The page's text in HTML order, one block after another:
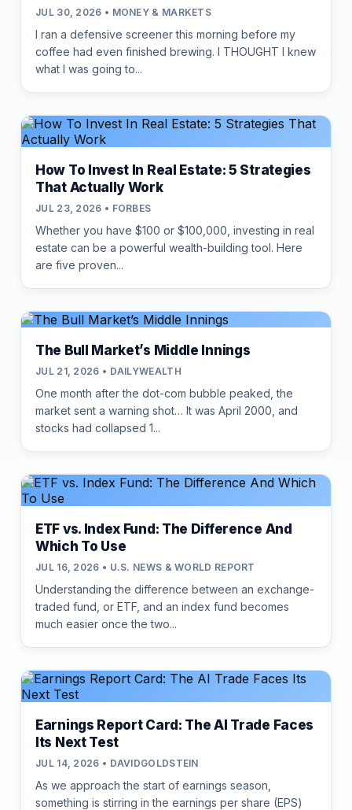
JUL 30, 2026 • MONEY & MARKETS
I ran a defensive screener this morning before my
coffee had even finished brewing. I THOUGHT I knew
what I was going to...
How To Invest In Real Estate: 5 Strategies
That Actually Work
JUL 23, 2026 • FORBES
Whether you have $100 or $100,000, investing in real
estate can be a powerful wealth-building tool. Here
are five proven...
The Bull Market’s Middle Innings
JUL 21, 2026 • DAILYWEALTH
One month after the dot-com bubble peaked, the
market sent a warning shot… It was April 2000, and
stocks had collapsed 1...
ETF vs. Index Fund: The Difference And
Which To Use
JUL 16, 2026 • U.S. NEWS & WORLD REPORT
Understanding the difference between an exchange-
traded fund, or ETF, and an index fund becomes
much easier once the two...
Earnings Report Card: The AI Trade Faces
Its Next Test
JUL 14, 2026 • DAVIDGOLDSTEIN
As we approach the start of earnings season,
something is stirring in the earnings per share (EPS)